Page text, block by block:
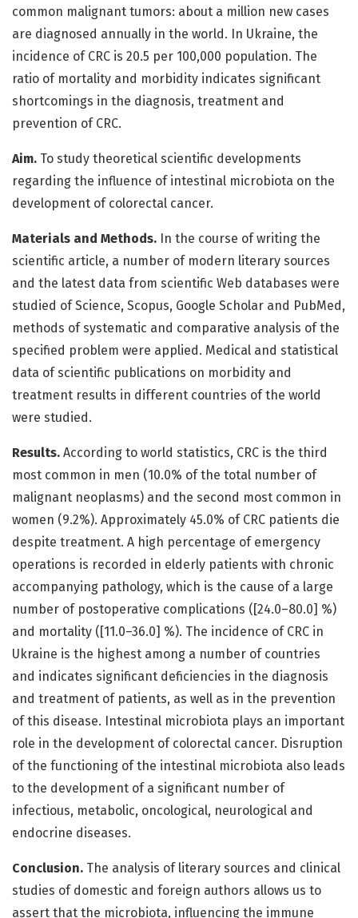
common malignant tumors: about a million new cases
are diagnosed annually in the world. In Ukraine, the
incidence of CRC is 20.5 per 100,000 population. The
ratio of mortality and morbidity indicates significant
shortcomings in the diagnosis, treatment and
prevention of CRC.
Aim. To study theoretical scientific developments
regarding the influence of intestinal microbiota on the
development of colorectal cancer.
Materials and Methods. In the course of writing the
scientific article, a number of modern literary sources
and the latest data from scientific Web databases were
studied of Science, Scopus, Google Scholar and PubMed,
methods of systematic and comparative analysis of the
specified problem were applied. Medical and statistical
data of scientific publications on morbidity and
treatment results in different countries of the world
were studied.
Results. According to world statistics, CRC is the third
most common in men (10.0% of the total number of
malignant neoplasms) and the second most common in
women (9.2%). Approximately 45.0% of CRC patients die
despite treatment. A high percentage of emergency
operations is recorded in elderly patients with chronic
accompanying pathology, which is the cause of a large
number of postoperative complications ([24.0–80.0] %)
and mortality ([11.0–36.0] %). The incidence of CRC in
Ukraine is the highest among a number of countries
and indicates significant deficiencies in the diagnosis
and treatment of patients, as well as in the prevention
of this disease. Intestinal microbiota plays an important
role in the development of colorectal cancer. Disruption
of the functioning of the intestinal microbiota also leads
to the development of a significant number of
infectious, metabolic, oncological, neurological and
endocrine diseases.
Conclusion. The analysis of literary sources and clinical
studies of domestic and foreign authors allows us to
assert that the microbiota, influencing the immune